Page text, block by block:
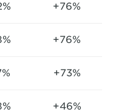
+76%
+76%
+73%
+46%